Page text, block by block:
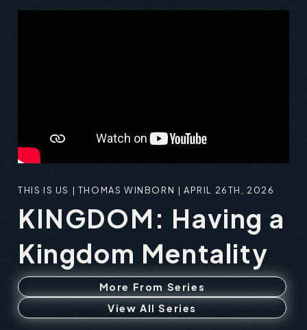
THIS IS US | THOMAS WINBORN | APRIL 26TH, 2026
KINGDOM: Having a
Kingdom Mentality
More From Series
View All Series